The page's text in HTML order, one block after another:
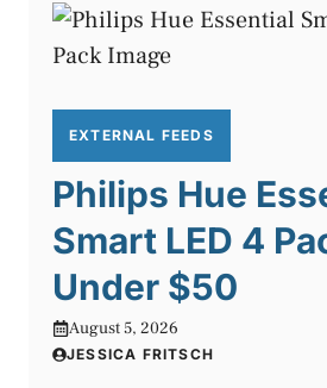
EXTERNAL FEEDS
Philips Hue
Smart LED 4
Under $50
August 5, 2026
JESSICA FRITSCH